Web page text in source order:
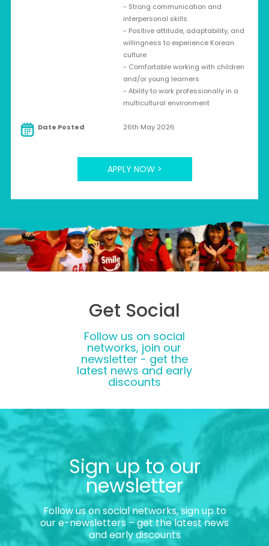
- Strong communication and
interpersonal skills
- Positive attitude, adaptability, and
willingness to experience Korean
culture
- Comfortable working with children
and/or young learners
- Ability to work professionally in a
multicultural environment
Date Posted 26th May 2026
APPLY NOW >
Get Social
Follow us on social
networks, join our
newsletter - get the
latest news and early
discounts
Sign up to our
newsletter
Follow us on social networks, sign up to
our e-newsletters – get the latest news
and early discounts